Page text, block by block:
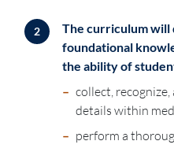
2
The curriculum will
foundational
the ability of
– collect,
details within
– perform a